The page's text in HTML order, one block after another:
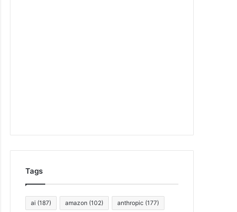
Tags
ai (187) amazon (102) anthropic (177)